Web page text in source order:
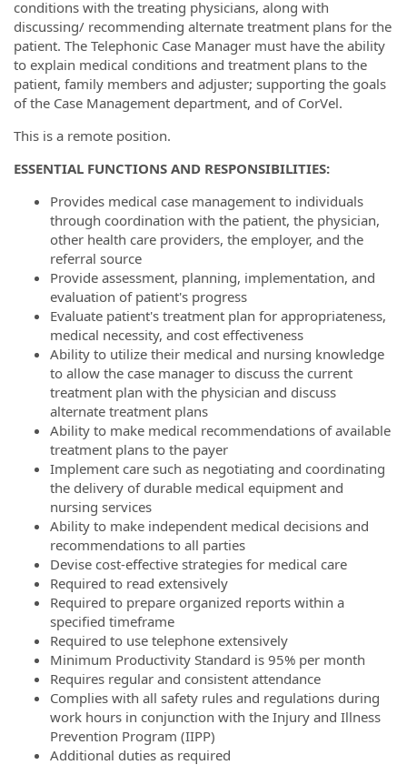
conditions with the treating physicians, along with
discussing/ recommending alternate treatment plans for the
patient. The Telephonic Case Manager must have the ability
to explain medical conditions and treatment plans to the
patient, family members and adjuster; supporting the goals
of the Case Management department, and of CorVel.
This is a remote position.
ESSENTIAL FUNCTIONS AND RESPONSIBILITIES:
Provides medical case management to individuals
through coordination with the patient, the physician,
other health care providers, the employer, and the
referral source
Provide assessment, planning, implementation, and
evaluation of patient's progress
Evaluate patient's treatment plan for appropriateness,
medical necessity, and cost effectiveness
Ability to utilize their medical and nursing knowledge
to allow the case manager to discuss the current
treatment plan with the physician and discuss
alternate treatment plans
Ability to make medical recommendations of available
treatment plans to the payer
Implement care such as negotiating and coordinating
the delivery of durable medical equipment and
nursing services
Ability to make independent medical decisions and
recommendations to all parties
Devise cost-effective strategies for medical care
Required to read extensively
Required to prepare organized reports within a
specified timeframe
Required to use telephone extensively
Minimum Productivity Standard is 95% per month
Requires regular and consistent attendance
Complies with all safety rules and regulations during
work hours in conjunction with the Injury and Illness
Prevention Program (IIPP)
Additional duties as required